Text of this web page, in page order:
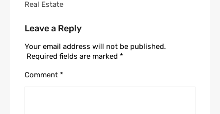
Real Estate
Leave a Reply
Your email address will not be published.
Required fields are marked *
Comment *